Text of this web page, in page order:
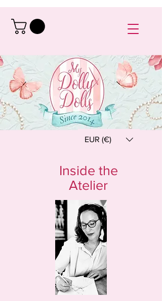
EUR (€)
Inside the
Atelier